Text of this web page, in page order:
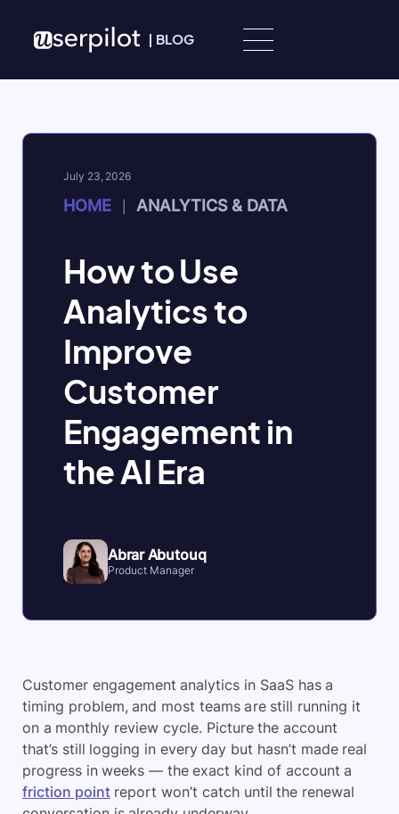
| BLOG
July 23, 2026
HOME ANALYTICS & DATA
How to Use
Analytics to
Improve
Customer
Engagement in
the AI Era
Abrar Abutouq
Product Manager
Customer engagement analytics in SaaS has a
timing problem, and most teams are still running it
on a monthly review cycle. Picture the account
that’s still logging in every day but hasn’t made real
progress in weeks — the exact kind of account a
friction pointreport won’t catch until the renewal